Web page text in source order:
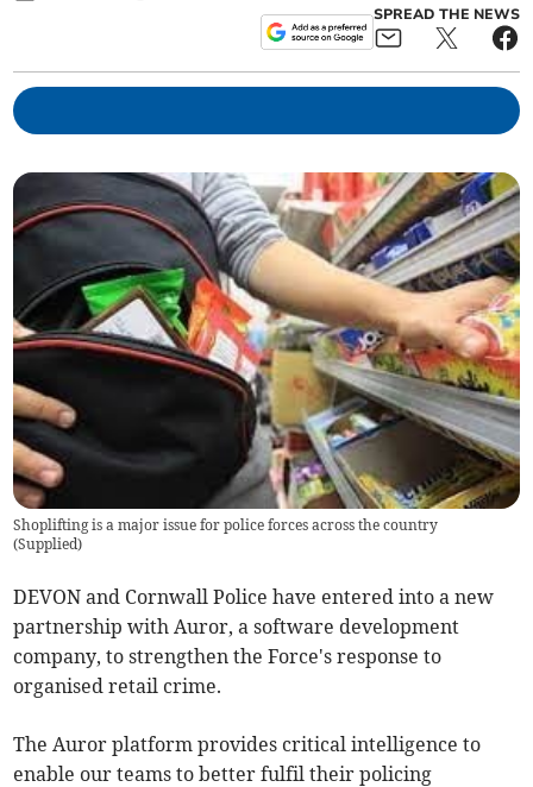
SPREAD THE NEWS
Shoplifting is a major issue for police forces across the country
(Supplied)
DEVON and Cornwall Police have entered into a new
partnership with Auror, a software development
company, to strengthen the Force's response to
organised retail crime.
The Auror platform provides critical intelligence to
enable our teams to better fulfil their policing